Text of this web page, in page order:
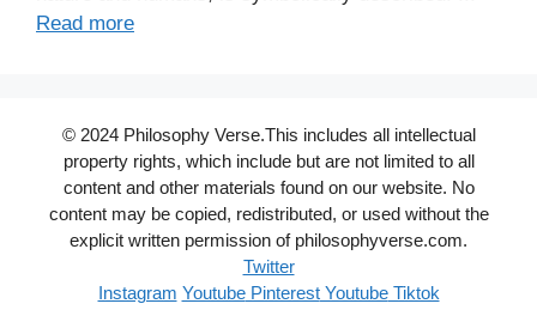
Read more
© 2024 Philosophy Verse.This includes all intellectual
property rights, which include but are not limited to all
content and other materials found on our website. No
content may be copied, redistributed, or used without the
explicit written permission of philosophyverse.com.
Twitter
Instagram YoutubePinterestYoutubeTiktok